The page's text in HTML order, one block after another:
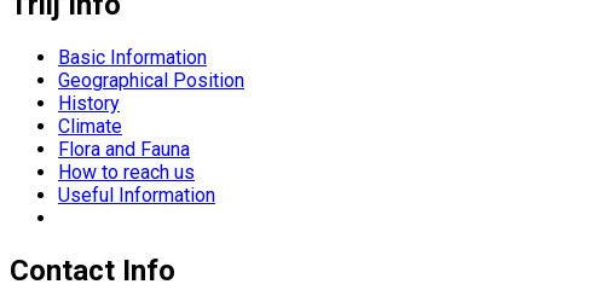
Basic Information
Geographical Position
History
Climate
Flora and Fauna
How to reach us
Useful Information
Contact Info